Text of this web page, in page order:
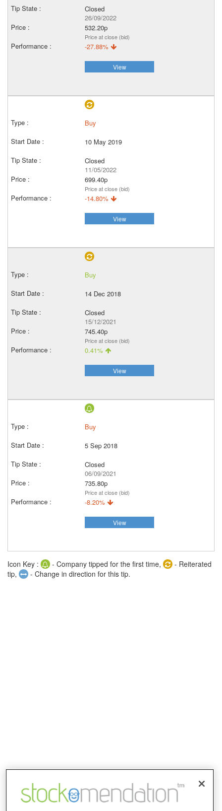
Closed
26/09/2022
532.20p
Price at close (bid)
-27.88%
View
Buy
10 May 2019
Closed
11/05/2022
699.40p
Price at close (bid)
-14.80%
View
Buy
14 Dec 2018
Closed
15/12/2021
745.40p
Price at close (bid)
0.41%
View
Buy
5 Sep 2018
Closed
06/09/2021
735.80p
Price at close (bid)
-8.20%
View
Icon Key : - Company tipped for the first time,
- Reiterated
tip,
- Change in direction for this tip.